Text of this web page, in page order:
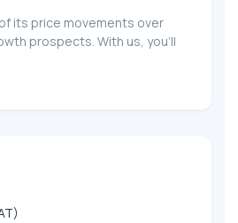
its price movements over
prospects. With us, you'll